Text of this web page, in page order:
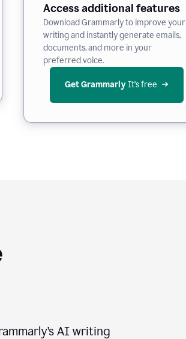
Access additional features
Download Grammarly to improve your
writing and instantly generate emails,
documents, and more in your
preferred voice.
Get Grammarly It’s free
AI writing